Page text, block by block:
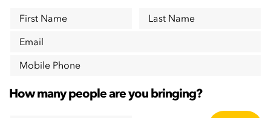
First Name
Last Name
Email
Mobile Phone
How many people are you bringing?